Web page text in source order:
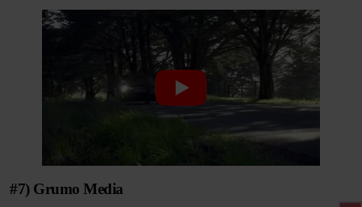
#7) Grumo Media